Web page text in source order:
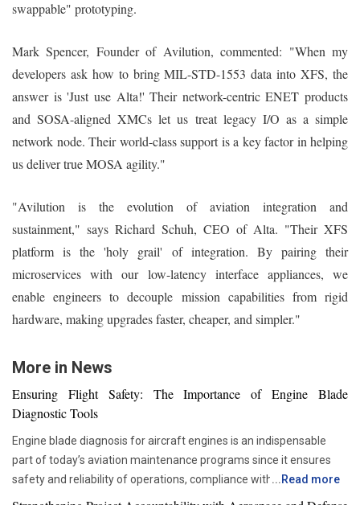
swappable" prototyping.
Mark Spencer, Founder of Avilution, commented: "When my
developers ask how to bring MIL-STD-1553 data into XFS, the
answer is 'Just use Alta!' Their network-centric ENET products
and SOSA-aligned XMCs let us treat legacy I/O as a simple
network node. Their world-class support is a key factor in helping
us deliver true MOSA agility."
"Avilution is the evolution of aviation integration and
sustainment," says Richard Schuh, CEO of Alta. "Their XFS
platform is the 'holy grail' of integration. By pairing their
microservices with our low-latency interface appliances, we
enable engineers to decouple mission capabilities from rigid
hardware, making upgrades faster, cheaper, and simpler."
More in News
Ensuring Flight Safety: The Importance of Engine Blade
Diagnostic Tools
Engine blade diagnosis for aircraft engines is an indispensable
part of today’s aviation maintenance programs since it ensures
safety and reliability of operations, compliance with all
requirements set by regulators, and proper asset management.
... Read more